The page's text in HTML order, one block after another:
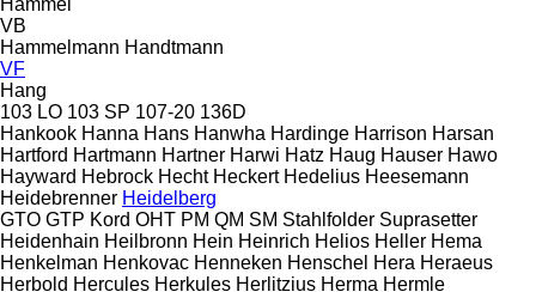
VB
Hammelmann Handtmann
VF
Hang
103 LO 103 SP 107-20 136D
Hankook Hanna Hans Hanwha Hardinge Harrison Harsan
Hartford Hartmann Hartner Harwi Hatz Haug Hauser Hawo
Hayward Hebrock Hecht Heckert Hedelius Heesemann
Heidebrenner Heidelberg
GTO GTP Kord OHT PM QM SM Stahlfolder Suprasetter
Heidenhain Heilbronn Hein Heinrich Helios Heller Hema
Henkelman Henkovac Henneken Henschel Hera Heraeus
Herbold Hercules Herkules Herlitzius Herma Hermle